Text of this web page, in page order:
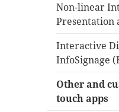
Non-linear
Presentation
Interactive
InfoSignage
Other and
touch apps